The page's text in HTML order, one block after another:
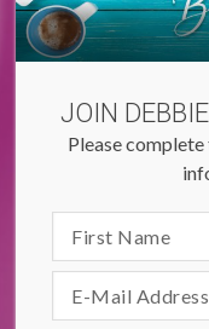
JOIN
Please